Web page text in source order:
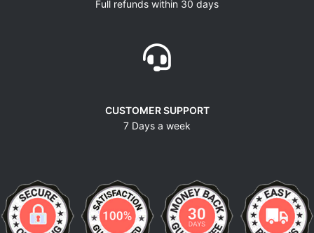
Full refunds within 30 days
CUSTOMER SUPPORT
7 Days a week